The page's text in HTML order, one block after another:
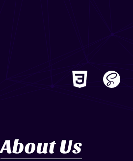
About Us